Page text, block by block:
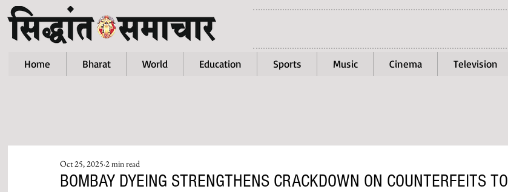
Home Bharat World Education Sports Music Cinema Television
BOMBAY DYEING STRENGTHENS CRACKDOWN ON COUNTERFEITS TO
Oct 25, 2025 2 min read